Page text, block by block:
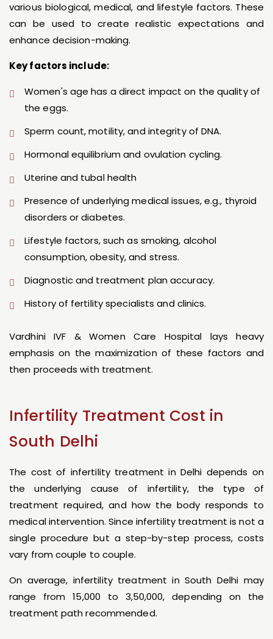
various biological, medical, and lifestyle factors. These
can be used to create realistic expectations and
enhance decision-making.
Key factors include:
Women's age has a direct impact on the quality of
the eggs.
Sperm count, motility, and integrity of DNA.
Hormonal equilibrium and ovulation cycling.
Uterine and tubal health
Presence of underlying medical issues, e.g., thyroid
disorders or diabetes.
Lifestyle factors, such as smoking, alcohol
consumption, obesity, and stress.
Diagnostic and treatment plan accuracy.
History of fertility specialists and clinics.
Vardhini IVF & Women Care Hospital lays heavy
emphasis on the maximization of these factors and
then proceeds with treatment.
Infertility Treatment Cost in
South Delhi
The cost of infertility treatment in Delhi depends on
the underlying cause of infertility, the type of
treatment required, and how the body responds to
medical intervention. Since infertility treatment is not a
single procedure but a step-by-step process, costs
vary from couple to couple.
On average, infertility treatment in South Delhi may
range from ₹15,000 to ₹3,50,000, depending on the
treatment path recommended.